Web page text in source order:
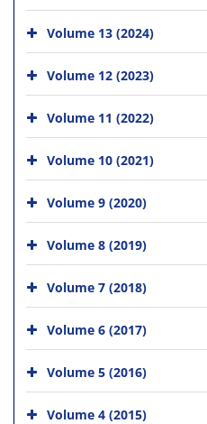
Volume 13 (2024)
Volume 12 (2023)
Volume 11 (2022)
Volume 10 (2021)
Volume 9 (2020)
Volume 8 (2019)
Volume 7 (2018)
Volume 6 (2017)
Volume 5 (2016)
Volume 4 (2015)